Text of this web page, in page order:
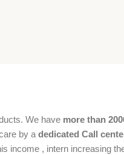
We have more than
by a dedicated Call
, intern increasing